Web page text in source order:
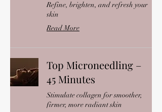
Refine, brighten, and refresh your
skin
Read More
Top Microneedling –
45 Minutes
Stimulate collagen for smoother,
firmer, more radiant skin